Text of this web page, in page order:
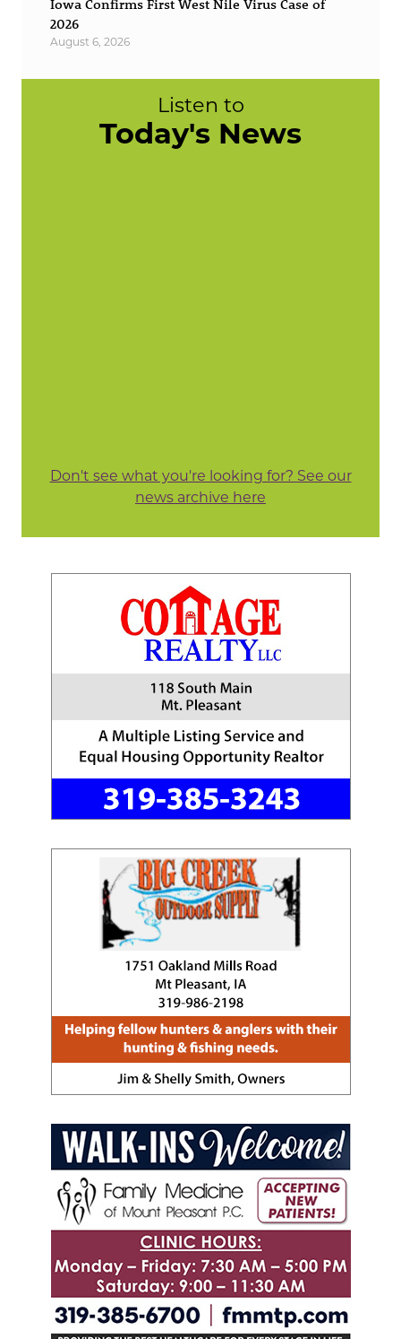
Iowa Confirms First West Nile Virus Case of
2026
August 6, 2026
Listen to
Today's News
Don't see what you're looking for? See our
news archive here